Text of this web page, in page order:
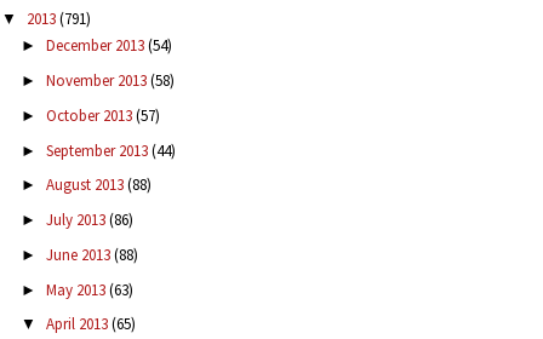
▼ 2013(791)
► December 2013(54)
► November 2013(58)
► October 2013(57)
► September 2013(44)
► August 2013(88)
► July 2013(86)
► June 2013(88)
► May 2013(63)
▼ April 2013(65)